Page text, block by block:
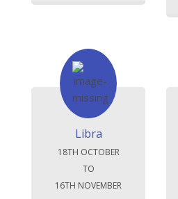
Libra
18TH OCTOBER
TO
16TH NOVEMBER